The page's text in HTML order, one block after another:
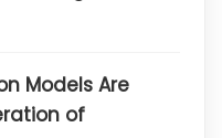
Models Are
of